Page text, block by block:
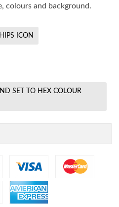
colours and background.
ICON
SET TO HEX COLOUR